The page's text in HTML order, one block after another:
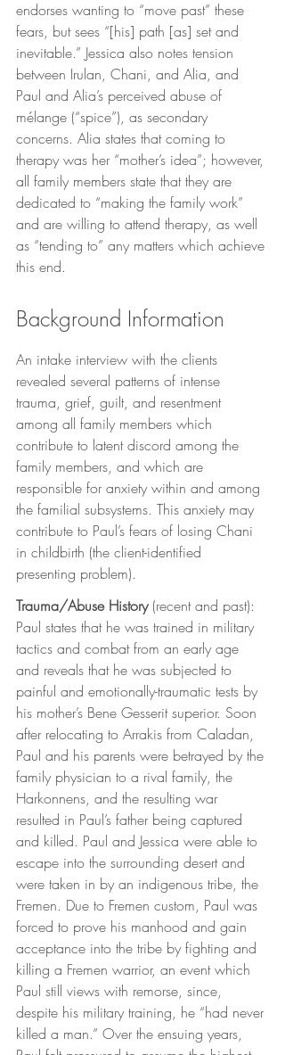
endorses wanting to “move past” these
fears, but sees “[his] path [as] set and
inevitable.” Jessica also notes tension
between Irulan, Chani, and Alia, and
Paul and Alia’s perceived abuse of
mélange (“spice”), as secondary
concerns. Alia states that coming to
therapy was her “mother’s idea”; however,
all family members state that they are
dedicated to “making the family work”
and are willing to attend therapy, as well
as “tending to” any matters which achieve
this end.
Background Information
An intake interview with the clients
revealed several patterns of intense
trauma, grief, guilt, and resentment
among all family members which
contribute to latent discord among the
family members, and which are
responsible for anxiety within and among
the familial subsystems. This anxiety may
contribute to Paul’s fears of losing Chani
in childbirth (the client-identified
presenting problem).
Trauma/Abuse History (recent and past):
Paul states that he was trained in military
tactics and combat from an early age
and reveals that he was subjected to
painful and emotionally-traumatic tests by
his mother’s Bene Gesserit superior. Soon
after relocating to Arrakis from Caladan,
Paul and his parents were betrayed by the
family physician to a rival family, the
Harkonnens, and the resulting war
resulted in Paul’s father being captured
and killed. Paul and Jessica were able to
escape into the surrounding desert and
were taken in by an indigenous tribe, the
Fremen. Due to Fremen custom, Paul was
forced to prove his manhood and gain
acceptance into the tribe by fighting and
killing a Fremen warrior, an event which
Paul still views with remorse, since,
despite his military training, he “had never
killed a man.” Over the ensuing years,